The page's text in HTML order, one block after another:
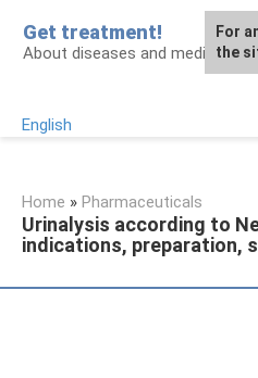
content
Get treatment!
About diseases and medicines
English
Home » Pharmaceuticals
Urinalysis according to
indications, preparation,
For
the